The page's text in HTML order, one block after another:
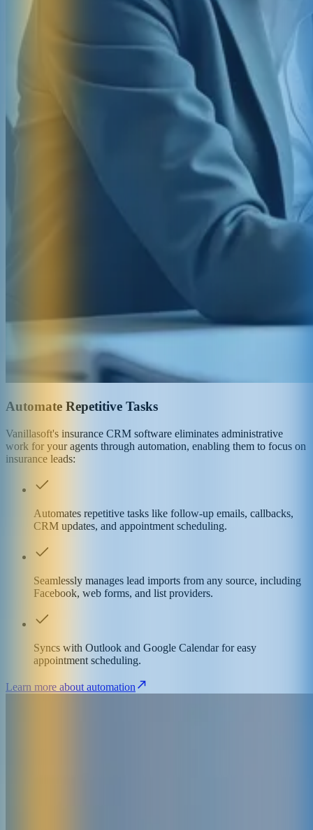
Automate Repetitive Tasks
Vanillasoft's insurance CRM software eliminates administrative
work for your agents through automation, enabling them to focus on
insurance leads:
Automates repetitive tasks like follow-up emails, callbacks,
CRM updates, and appointment scheduling.
Seamlessly manages lead imports from any source, including
Facebook, web forms, and list providers.
Syncs with Outlook and Google Calendar for easy
appointment scheduling.
Learn more about automation